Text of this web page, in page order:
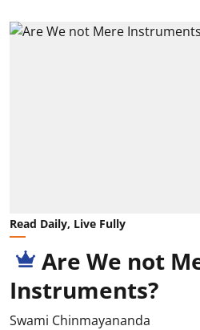
Read Daily, Live Fully
Are We not
Instruments?
Swami Chinmayananda